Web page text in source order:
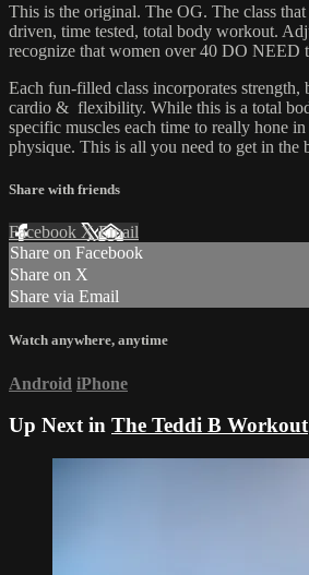
This is the original. The OG. The class
driven, time tested, total body workout.
recognize that women over 40 DO NEED
Each fun-filled class incorporates strength,
cardio & flexibility. While this is a total
specific muscles each time to really hone
physique. This is all you need to get in the
Share with friends
Facebook XEmail
Share on Facebook
Share on X
Share via Email
Watch anywhere, anytime
Android iPhone
Up Next in The Teddi B Workout